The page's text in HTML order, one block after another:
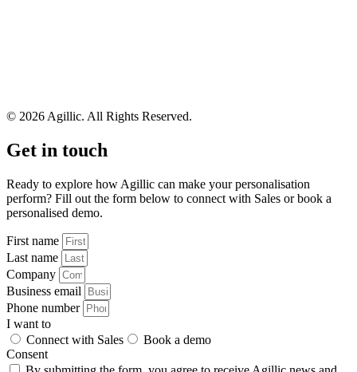
© 2026 Agillic. All Rights Reserved.
Get in touch
Ready to explore how Agillic can make your personalisation
perform? Fill out the form below to connect with Sales or book a
personalised demo.
First name
Last name
Company
Business email
Phone number
I want to
Connect with Sales
Book a demo
Consent